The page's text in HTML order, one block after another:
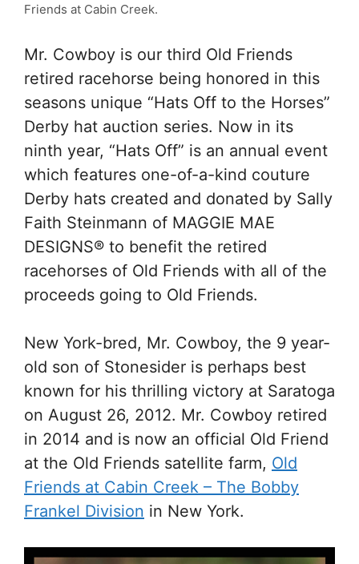
Friends at Cabin Creek.
Mr. Cowboy is our third Old Friends
retired racehorse being honored in this
seasons unique “Hats Off to the Horses”
Derby hat auction series. Now in its
ninth year, “Hats Off” is an annual event
which features one-of-a-kind couture
Derby hats created and donated by Sally
Faith Steinmann of MAGGIE MAE
DESIGNS® to benefit the retired
racehorses of Old Friends with all of the
proceeds going to Old Friends.
New York-bred, Mr. Cowboy, the 9 year-
old son of Stonesider is perhaps best
known for his thrilling victory at Saratoga
on August 26, 2012. Mr. Cowboy retired
in 2014 and is now an official Old Friend
at the Old Friends satellite farm, Old
Friends at Cabin Creek – The Bobby
Frankel Division in New York.